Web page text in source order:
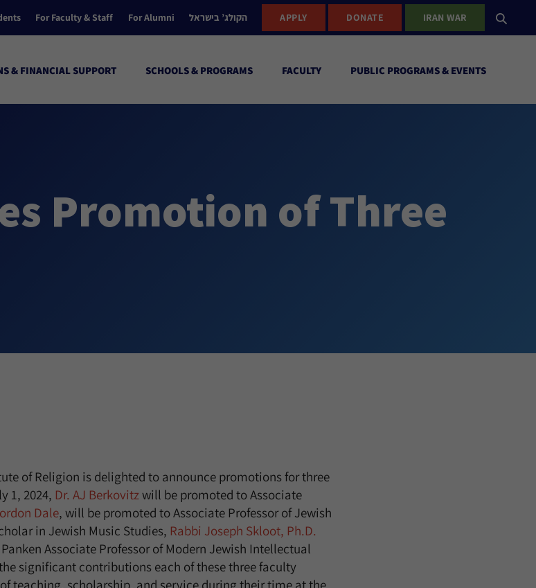
For Faculty & Staff For Alumni הקולג’ בישראל APPLY DONATE IRAN WAR
& FINANCIAL SUPPORT SCHOOLS & PROGRAMS FACULTY PUBLIC PROGRAMS & EVENTS
Promotion of Three
of Religion is delighted to announce promotions for three
1, 2024, Dr. AJ Berkovitzwill be promoted to Associate
Dale, will be promoted to Associate Professor of Jewish
in Jewish Music Studies, Rabbi Joseph Skloot, Ph.D.
Associate Professor of Modern Jewish Intellectual
significant contributions each of these three faculty
teaching, scholarship, and service during their time at the